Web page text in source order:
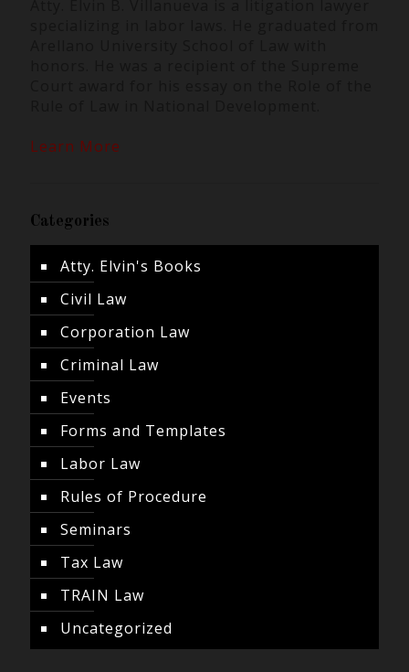
Learn More
Categories
Atty. Elvin's Books
Civil Law
Corporation Law
Criminal Law
Events
Forms and Templates
Labor Law
Rules of Procedure
Seminars
Tax Law
TRAIN Law
Uncategorized